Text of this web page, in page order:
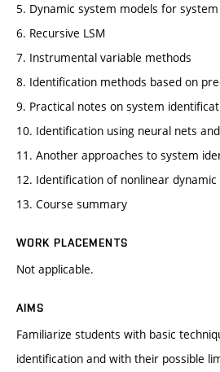
5. Dynamic system models for
6. Recursive LSM
7. Instrumental variable methods
8. Identification methods based on
9. Practical notes on system
10. Identification using neural nets
11. Another approaches to system
12. Identification of nonlinear dynamic
13. Course summary
WORK PLACEMENTS
Not applicable.
AIMS
Familiarize students with basic
identification and with their possible